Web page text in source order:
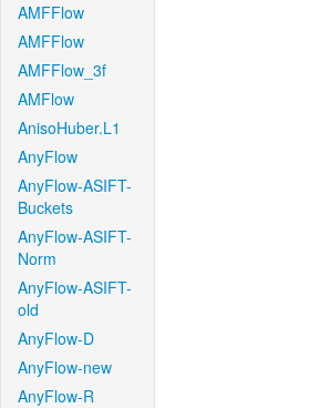
AMFFlow
AMFFlow
AMFFlow_3f
AMFlow
AnisoHuber.L1
AnyFlow
AnyFlow-ASIFT-
Buckets
AnyFlow-ASIFT-
Norm
AnyFlow-ASIFT-
old
AnyFlow-D
AnyFlow-new
AnyFlow-R